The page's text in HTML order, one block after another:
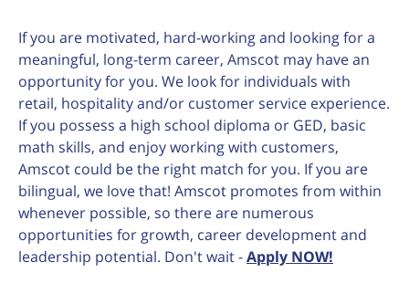
If you are motivated, hard-working and looking for a
meaningful, long-term career, Amscot may have an
opportunity for you. We look for individuals with
retail, hospitality and/or customer service experience.
If you possess a high school diploma or GED, basic
math skills, and enjoy working with customers,
Amscot could be the right match for you. If you are
bilingual, we love that! Amscot promotes from within
whenever possible, so there are numerous
opportunities for growth, career development and
leadership potential. Don't wait -Apply NOW!